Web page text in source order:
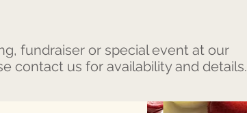
fundraiser or special event at our
contact us for availability and details.